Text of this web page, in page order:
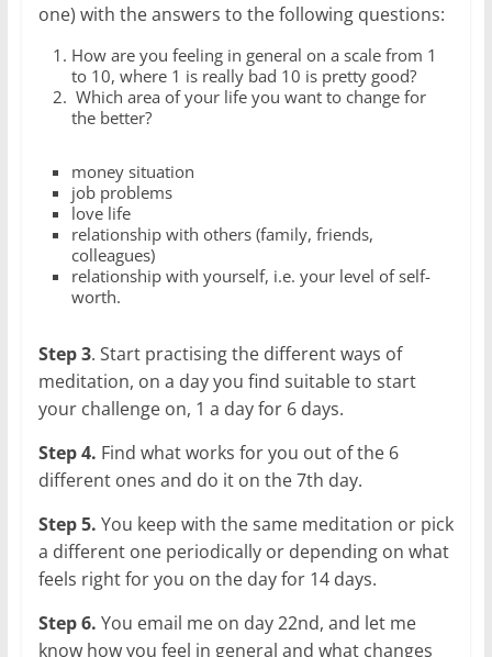
one) with the answers to the following questions:
How are you feeling in general on a scale from 1
to 10, where 1 is really bad 10 is pretty good?
Which area of your life you want to change for
the better?
money situation
job problems
love life
relationship with others (family, friends,
colleagues)
relationship with yourself, i.e. your level of self-
worth.
Step 3. Start practising the different ways of
meditation, on a day you find suitable to start
your challenge on, 1 a day for 6 days.
Step 4. Find what works for you out of the 6
different ones and do it on the 7th day.
Step 5. You keep with the same meditation or pick
a different one periodically or depending on what
feels right for you on the day for 14 days.
Step 6. You email me on day 22nd, and let me
know how you feel in general and what changes